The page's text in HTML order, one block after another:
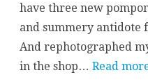
have three new
and summery
And rephotographed
in the shop… Read